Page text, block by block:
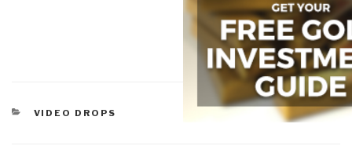
CATEGORIES
VIDEO DROPS